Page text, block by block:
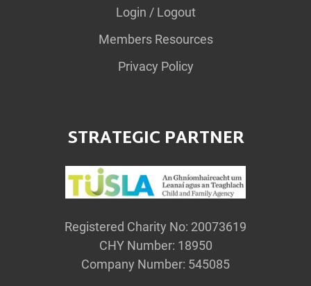
Login / Logout
Members Resources
Privacy Policy
STRATEGIC PARTNER
Registered Charity No: 20073619
CHY Number: 18950
Company Number: 545085